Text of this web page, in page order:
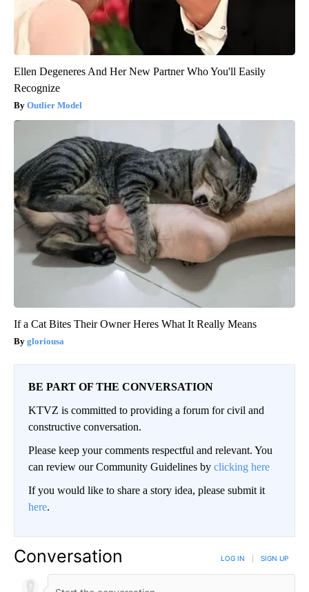
Ellen Degeneres And Her New Partner Who You'll Easily
Recognize
Outlier Model
If a Cat Bites Their Owner Heres What It Really Means
gloriousa
BE PART OF THE CONVERSATION
KTVZ is committed to providing a forum for civil and
constructive conversation.
Please keep your comments respectful and relevant. You
can review our Community Guidelines by clicking here
If you would like to share a story idea, please submit it
here.
Conversation LOG IN SIGN UP